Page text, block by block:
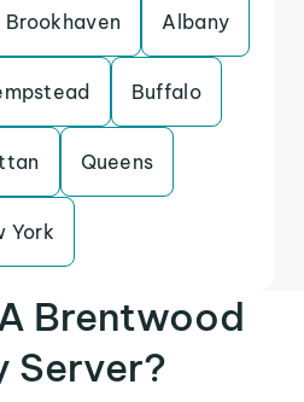
Brookhaven Albany
Buffalo
Queens
York
Brentwood
Server?